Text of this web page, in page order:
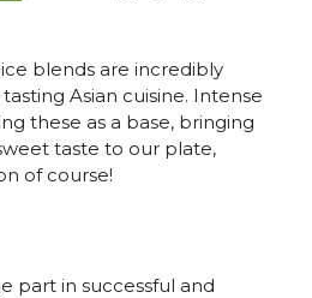
blends are incredibly
Asian cuisine. Intense
these as a base, bringing
taste to our plate,
of course!
part in successful and